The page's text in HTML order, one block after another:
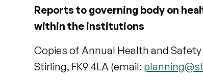
Reports to governing body on
within the institutions
Copies of Annual Health and
Stirling, FK9 4LA (email: